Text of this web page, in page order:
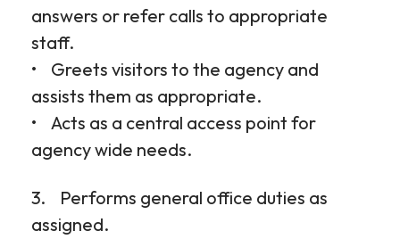
answers or refer calls to appropriate
staff.
• Greets visitors to the agency and
assists them as appropriate.
• Acts as a central access point for
agency wide needs.
3. Performs general office duties as
assigned.